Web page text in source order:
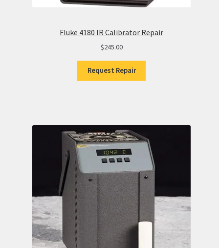
Fluke 4180 IR Calibrator Repair
$245.00
Request Repair